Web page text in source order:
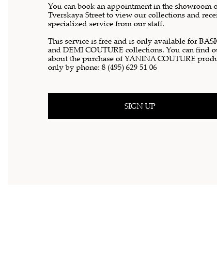
You can book an appointment in the showroom
Tverskaya Street to view our collections and
specialized service from our staff.
This service is free and is only available for
and DEMI COUTURE collections. You can find
about the purchase of YANINA COUTURE
only by phone:8 (495) 629 51 06
SIGN UP